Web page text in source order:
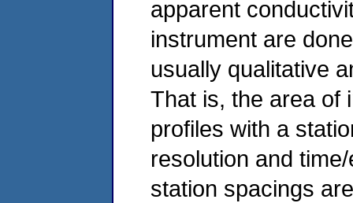
apparent
instrument are
usually qualitative
That is, the area of
profiles with a
resolution and
station spacings